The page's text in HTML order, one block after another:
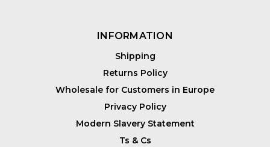
INFORMATION
Shipping
Returns Policy
Wholesale for Customers in Europe
Privacy Policy
Modern Slavery Statement
Ts & Cs